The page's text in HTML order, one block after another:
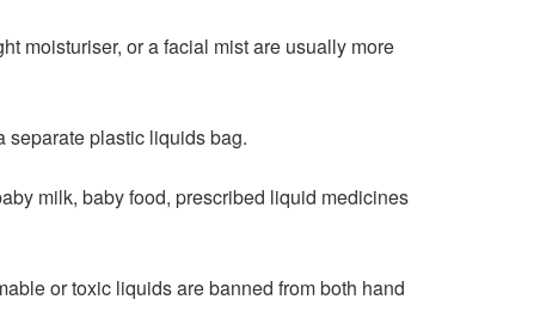
moisturiser, or a facial mist are usually more
separate plastic liquids bag.
milk, baby food, prescribed liquid medicines
or toxic liquids are banned from both hand